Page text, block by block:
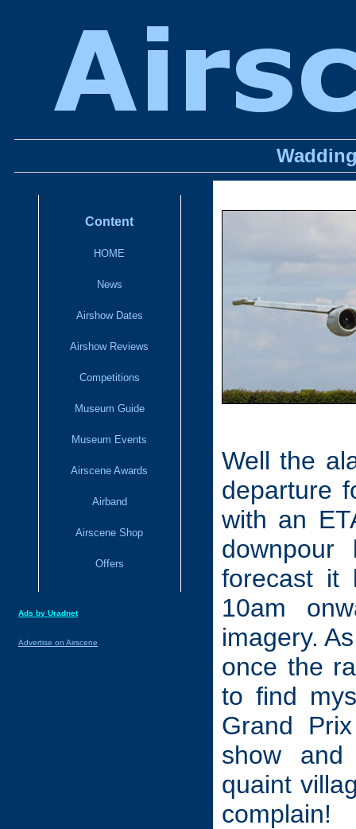
Content
HOME
News
Airshow Dates
Airshow Reviews
Competitions
Museum Guide
Museum Events
Airscene Awards
Airband
Airscene Shop
Offers
Ads by Uradnet
Advertise on Airscene
Well the
departure
with an
forecast it
10am
imagery.
once the
to find
Grand
show and
quaint
complain!